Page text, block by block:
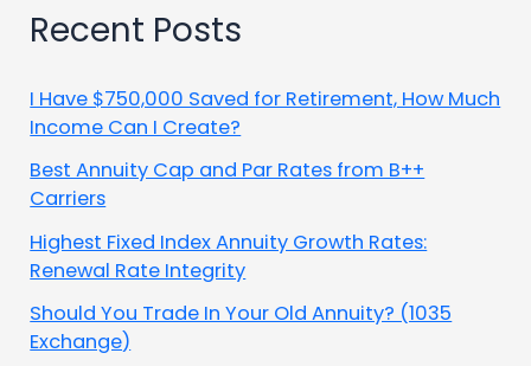
Recent Posts
I Have $750,000 Saved for Retirement, How Much
Income Can I Create?
Best Annuity Cap and Par Rates from B++
Carriers
Highest Fixed Index Annuity Growth Rates:
Renewal Rate Integrity
Should You Trade In Your Old Annuity? (1035
Exchange)